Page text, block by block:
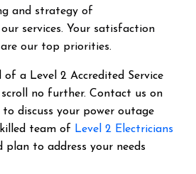
and strategy of
services. Your satisfaction
our top priorities.
of a Level 2 Accredited Service
scroll no further. Contact us on
discuss your power outage
team of Level 2 Electricians
plan to address your needs